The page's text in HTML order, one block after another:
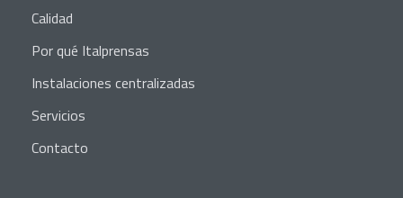
Calidad
Por qué Italprensas
Instalaciones centralizadas
Servicios
Contacto